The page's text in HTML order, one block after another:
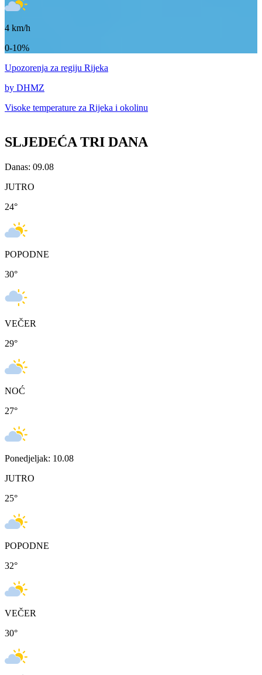
4 km/h
0-10%
Upozorenja za regiju Rijeka
by DHMZ
Visoke temperature za Rijeka i okolinu
SLJEDEĆA TRI DANA
Danas: 09.08
JUTRO
24°
POPODNE
30°
VEČER
29°
NOĆ
27°
Ponedjeljak: 10.08
JUTRO
25°
POPODNE
32°
VEČER
30°